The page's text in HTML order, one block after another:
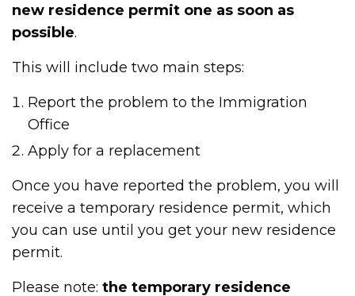
new residence permit one as soon as
possible.
This will include two main steps:
Report the problem to the Immigration
Office
Apply for a replacement
Once you have reported the problem, you will
receive a temporary residence permit, which
you can use until you get your new residence
permit.
Please note:the temporary residence